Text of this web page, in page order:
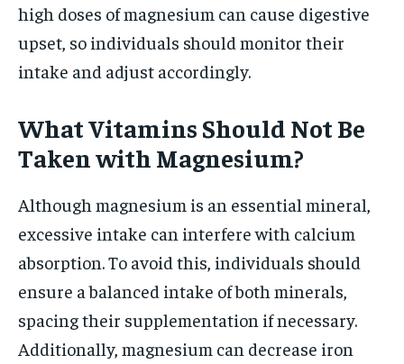
high doses of magnesium can cause digestive
upset, so individuals should monitor their
intake and adjust accordingly.
What Vitamins Should Not Be
Taken with Magnesium?
Although magnesium is an essential mineral,
excessive intake can interfere with calcium
absorption. To avoid this, individuals should
ensure a balanced intake of both minerals,
spacing their supplementation if necessary.
Additionally, magnesium can decrease iron